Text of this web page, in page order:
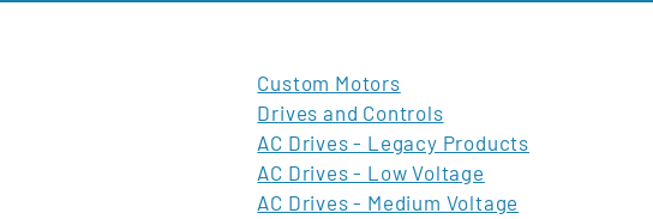
Custom Motors
Drives and Controls
AC Drives - Legacy Products
AC Drives - Low Voltage
AC Drives - Medium Voltage